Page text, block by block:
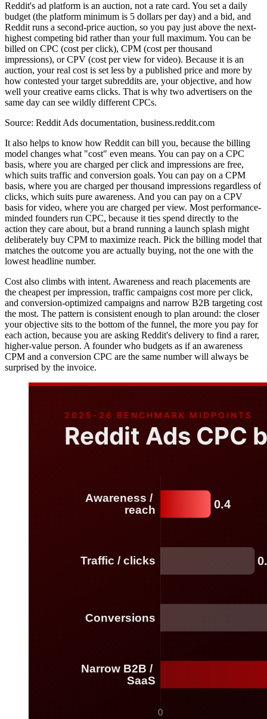
Reddit's ad platform is an auction, not a rate card. You set a daily
budget (the platform minimum is 5 dollars per day) and a bid, and
Reddit runs a second-price auction, so you pay just above the next-
highest competing bid rather than your full maximum. You can be
billed on CPC (cost per click), CPM (cost per thousand
impressions), or CPV (cost per view for video). Because it is an
auction, your real cost is set less by a published price and more by
how contested your target subreddits are, your objective, and how
well your creative earns clicks. That is why two advertisers on the
same day can see wildly different CPCs.
Source: Reddit Ads documentation, business.reddit.com
It also helps to know how Reddit can bill you, because the billing
model changes what "cost" even means. You can pay on a CPC
basis, where you are charged per click and impressions are free,
which suits traffic and conversion goals. You can pay on a CPM
basis, where you are charged per thousand impressions regardless of
clicks, which suits pure awareness. And you can pay on a CPV
basis for video, where you are charged per view. Most performance-
minded founders run CPC, because it ties spend directly to the
action they care about, but a brand running a launch splash might
deliberately buy CPM to maximize reach. Pick the billing model that
matches the outcome you are actually buying, not the one with the
lowest headline number.
Cost also climbs with intent. Awareness and reach placements are
the cheapest per impression, traffic campaigns cost more per click,
and conversion-optimized campaigns and narrow B2B targeting cost
the most. The pattern is consistent enough to plan around: the closer
your objective sits to the bottom of the funnel, the more you pay for
each action, because you are asking Reddit's delivery to find a rarer,
higher-value person. A founder who budgets as if an awareness
CPM and a conversion CPC are the same number will always be
surprised by the invoice.